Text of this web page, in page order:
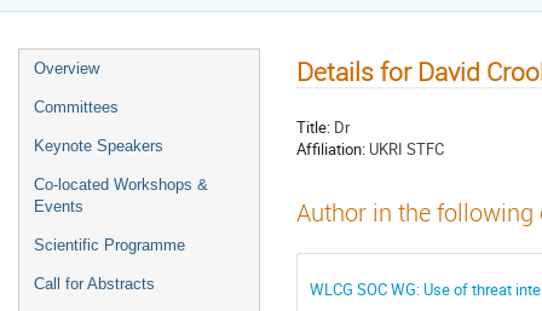
Overview
Committees
Keynote Speakers
Co-located Workshops &
Events
Scientific Programme
Call for Abstracts
Details for David
Title: Dr
Affiliation: UKRI STFC
Author in the
WLCG SOC WG: Use of threat